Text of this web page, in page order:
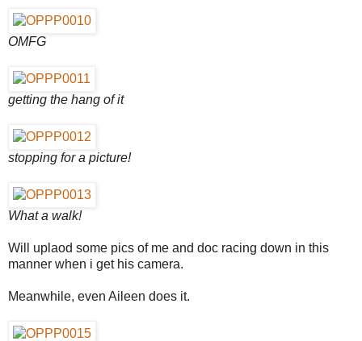
OMFG
getting the hang of it
stopping for a picture!
What a walk!
Will uplaod some pics of me and doc racing down in this
manner when i get his camera.
Meanwhile, even Aileen does it.